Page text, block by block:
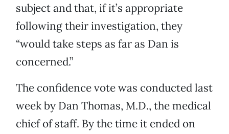
subject and that, if it’s appropriate
following their investigation, they
“would take steps as far as Dan is
concerned.”
The confidence vote was conducted last
week by Dan Thomas, M.D., the medical
chief of staff. By the time it ended on